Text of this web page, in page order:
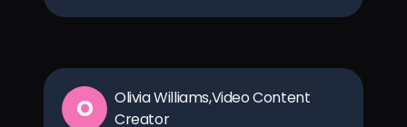
O
Olivia Williams,Video Content
Creator